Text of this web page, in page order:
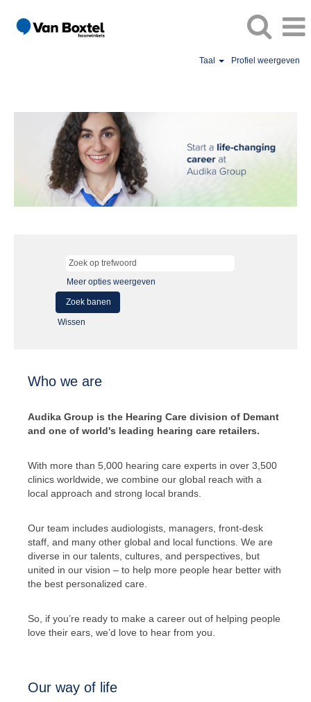
Taal Profiel weergeven
Meer opties weergeven
Wissen
Who we are
Audika Group is the Hearing Care division of Demant
and one of world's leading hearing care retailers.
With more than 5,000 hearing care experts in over 3,500
clinics worldwide, we combine our global reach with a
local approach and strong local brands.
Our team includes audiologists, managers, front-desk
staff, and many other global and local functions. We are
diverse in our talents, cultures, and perspectives, but
united in our vision – to help more people hear better with
the best personalized care.
So, if you’re ready to make a career out of helping people
love their ears, we’d love to hear from you.
Our way of life